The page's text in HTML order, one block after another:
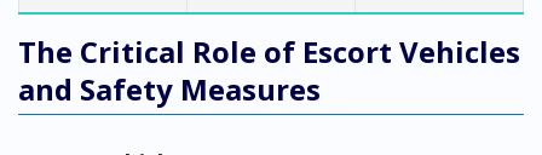
The Critical Role of Escort Vehicles
and Safety Measures